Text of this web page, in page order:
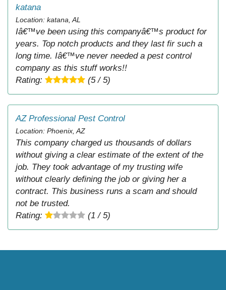
katana
Location: katana, AL
Iâ€™ve been using this companyâ€™s product for
years. Top notch products and they last fir such a
long time. Iâ€™ve never needed a pest control
company as this stuff works!!
Rating:
(5 / 5)
AZ Professional Pest Control
Location: Phoenix, AZ
This company charged us thousands of dollars
without giving a clear estimate of the extent of the
job. They took advantage of my trusting wife
without clearly defining the job or giving her a
contract. This business runs a scam and should
not be trusted.
Rating:
(1 / 5)